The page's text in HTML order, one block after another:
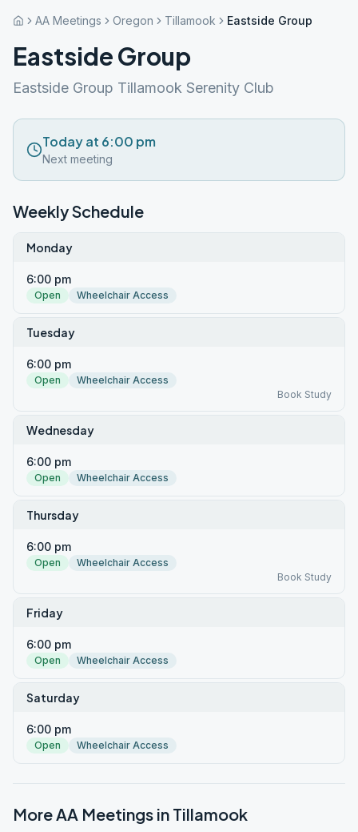
AA Meetings Oregon Tillamook Eastside Group
Eastside Group
Eastside Group Tillamook Serenity Club
Today at 6:00 pm
Next meeting
Weekly Schedule
Monday
6:00 pm
Open Wheelchair Access
Tuesday
6:00 pm
Open
Wheelchair Access
Book Study
Wednesday
6:00 pm
Open Wheelchair Access
Thursday
6:00 pm
Open
Wheelchair Access
Book Study
Friday
6:00 pm
Open Wheelchair Access
Saturday
6:00 pm
Open Wheelchair Access
More AA Meetings in Tillamook